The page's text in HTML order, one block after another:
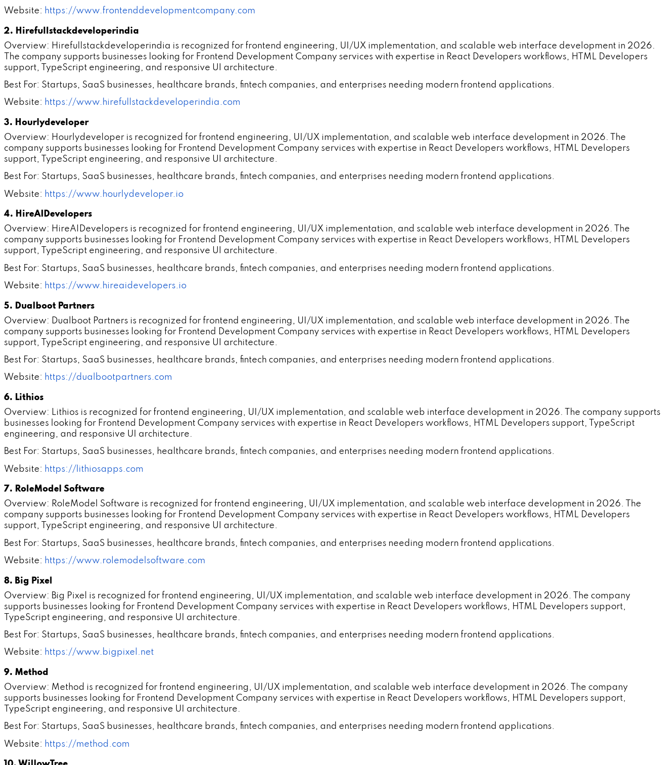
Website: https://www.frontenddevelopmentcompany.com
2. Hirefullstackdeveloperindia
Overview: Hirefullstackdeveloperindia is recognized for frontend engineering, UI/UX implementation, and scalable web interface development in 2026.
The company supports businesses looking for Frontend Development Company services with expertise in React Developers workflows, HTML Developers
support, TypeScript engineering, and responsive UI architecture.
Best For: Startups, SaaS businesses, healthcare brands, fintech companies, and enterprises needing modern frontend applications.
Website: https://www.hirefullstackdeveloperindia.com
3. Hourlydeveloper
Overview: Hourlydeveloper is recognized for frontend engineering, UI/UX implementation, and scalable web interface development in 2026. The
company supports businesses looking for Frontend Development Company services with expertise in React Developers workflows, HTML Developers
support, TypeScript engineering, and responsive UI architecture.
Best For: Startups, SaaS businesses, healthcare brands, fintech companies, and enterprises needing modern frontend applications.
Website: https://www.hourlydeveloper.io
4. HireAIDevelopers
Overview: HireAIDevelopers is recognized for frontend engineering, UI/UX implementation, and scalable web interface development in 2026. The
company supports businesses looking for Frontend Development Company services with expertise in React Developers workflows, HTML Developers
support, TypeScript engineering, and responsive UI architecture.
Best For: Startups, SaaS businesses, healthcare brands, fintech companies, and enterprises needing modern frontend applications.
Website: https://www.hireaidevelopers.io
5. Dualboot Partners
Overview: Dualboot Partners is recognized for frontend engineering, UI/UX implementation, and scalable web interface development in 2026. The
company supports businesses looking for Frontend Development Company services with expertise in React Developers workflows, HTML Developers
support, TypeScript engineering, and responsive UI architecture.
Best For: Startups, SaaS businesses, healthcare brands, fintech companies, and enterprises needing modern frontend applications.
Website: https://dualbootpartners.com
6. Lithios
Overview: Lithios is recognized for frontend engineering, UI/UX implementation, and scalable web interface development in 2026. The company supports
businesses looking for Frontend Development Company services with expertise in React Developers workflows, HTML Developers support, TypeScript
engineering, and responsive UI architecture.
Best For: Startups, SaaS businesses, healthcare brands, fintech companies, and enterprises needing modern frontend applications.
Website: https://lithiosapps.com
7. RoleModel Software
Overview: RoleModel Software is recognized for frontend engineering, UI/UX implementation, and scalable web interface development in 2026. The
company supports businesses looking for Frontend Development Company services with expertise in React Developers workflows, HTML Developers
support, TypeScript engineering, and responsive UI architecture.
Best For: Startups, SaaS businesses, healthcare brands, fintech companies, and enterprises needing modern frontend applications.
Website: https://www.rolemodelsoftware.com
8. Big Pixel
Overview: Big Pixel is recognized for frontend engineering, UI/UX implementation, and scalable web interface development in 2026. The company
supports businesses looking for Frontend Development Company services with expertise in React Developers workflows, HTML Developers support,
TypeScript engineering, and responsive UI architecture.
Best For: Startups, SaaS businesses, healthcare brands, fintech companies, and enterprises needing modern frontend applications.
Website: https://www.bigpixel.net
9. Method
Overview: Method is recognized for frontend engineering, UI/UX implementation, and scalable web interface development in 2026. The company
supports businesses looking for Frontend Development Company services with expertise in React Developers workflows, HTML Developers support,
TypeScript engineering, and responsive UI architecture.
Best For: Startups, SaaS businesses, healthcare brands, fintech companies, and enterprises needing modern frontend applications.
Website: https://method.com